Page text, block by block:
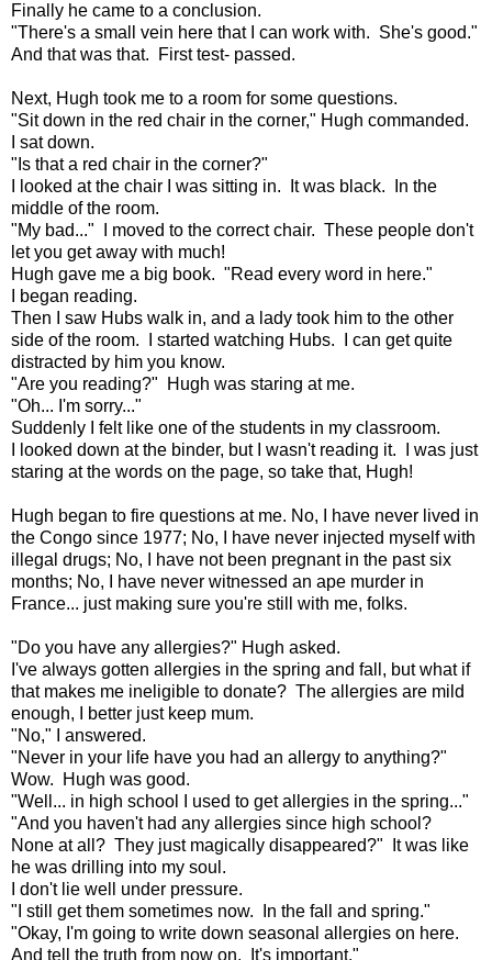
Finally he came to a conclusion.
"There's a small vein here that I can work with. She's good."
And that was that. First test- passed.
Next, Hugh took me to a room for some questions.
"Sit down in the red chair in the corner," Hugh commanded.
I sat down.
"Is that a red chair in the corner?"
I looked at the chair I was sitting in. It was black. In the
middle of the room.
"My bad..." I moved to the correct chair. These people don't
let you get away with much!
Hugh gave me a big book. "Read every word in here."
I began reading.
Then I saw Hubs walk in, and a lady took him to the other
side of the room. I started watching Hubs. I can get quite
distracted by him you know.
"Are you reading?" Hugh was staring at me.
"Oh... I'm sorry..."
Suddenly I felt like one of the students in my classroom.
I looked down at the binder, but I wasn't reading it. I was just
staring at the words on the page, so take that, Hugh!
Hugh began to fire questions at me. No, I have never lived in
the Congo since 1977; No, I have never injected myself with
illegal drugs; No, I have not been pregnant in the past six
months; No, I have never witnessed an ape murder in
France... just making sure you're still with me, folks.
"Do you have any allergies?" Hugh asked.
I've always gotten allergies in the spring and fall, but what if
that makes me ineligible to donate? The allergies are mild
enough, I better just keep mum.
"No," I answered.
"Never in your life have you had an allergy to anything?"
Wow. Hugh was good.
"Well... in high school I used to get allergies in the spring..."
"And you haven't had any allergies since high school?
None at all? They just magically disappeared?" It was like
he was drilling into my soul.
I don't lie well under pressure.
"I still get them sometimes now. In the fall and spring."
"Okay, I'm going to write down seasonal allergies on here.
And tell the truth from now on. It's important."